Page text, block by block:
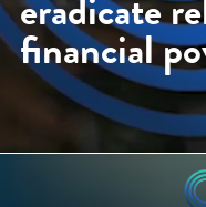
financial